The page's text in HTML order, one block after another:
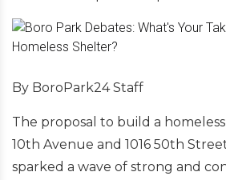
By BoroPark24 Staff
The proposal to build a
10th Avenue and 1016 50th
sparked a wave of strong and